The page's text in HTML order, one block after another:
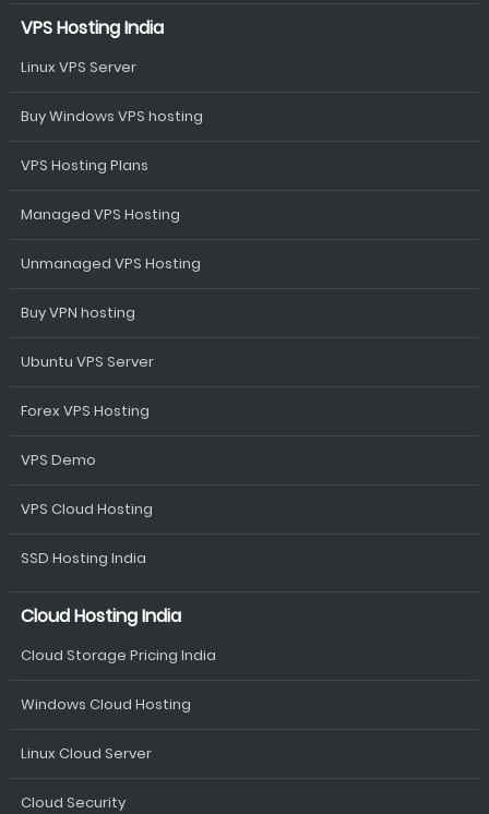
VPS Hosting India
Linux VPS Server
Buy Windows VPS hosting
VPS Hosting Plans
Managed VPS Hosting
Unmanaged VPS Hosting
Buy VPN hosting
Ubuntu VPS Server
Forex VPS Hosting
VPS Demo
VPS Cloud Hosting
SSD Hosting India
Cloud Hosting India
Cloud Storage Pricing India
Windows Cloud Hosting
Linux Cloud Server
Cloud Security